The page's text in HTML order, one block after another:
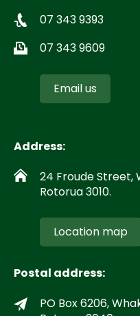
07 343 9393
07 343 9609
Email us
Address:
24 Froude Street,
Rotorua 3010.
Location map
Postal address:
PO Box 6206,